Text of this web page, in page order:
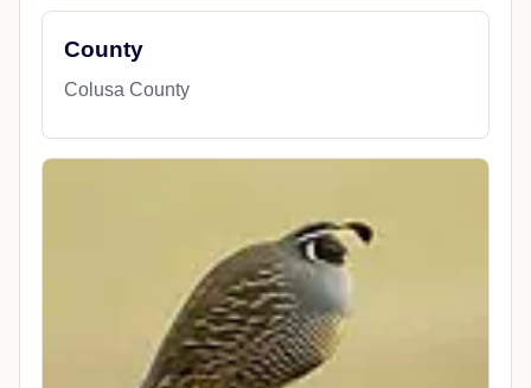
County
Colusa County